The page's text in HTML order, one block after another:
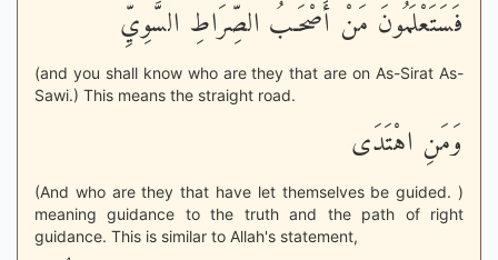
فَسَتَعْلَمُونَ مَنْ أَصْحَـبُ الصِّرَاطِ السَّوِيِّ
(and you shall know who are they that are on As-Sirat As-
Sawi.) This means the straight road.
وَمَنِ اهْتَدَى
(And who are they that have let themselves be guided. )
meaning guidance to the truth and the path of right
guidance. This is similar to Allah's statement,